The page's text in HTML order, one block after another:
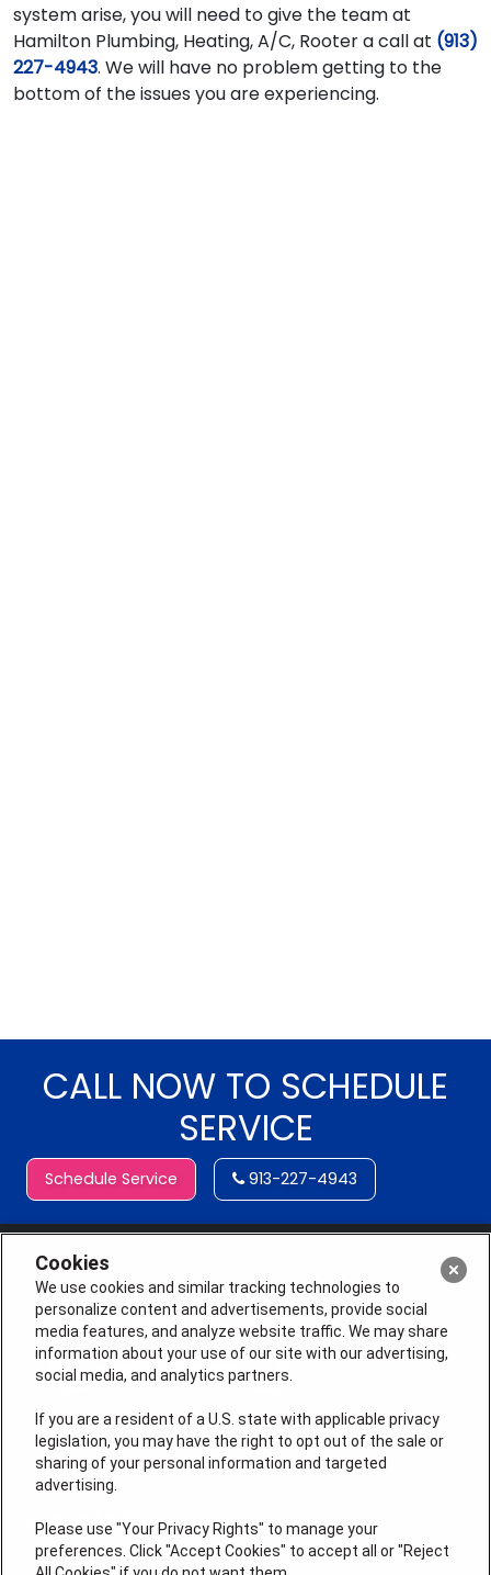
system arise, you will need to give the team at
Hamilton Plumbing, Heating, A/C, Rooter a call at (913)
227-4943. We will have no problem getting to the
bottom of the issues you are experiencing.
CALL NOW TO SCHEDULE
SERVICE
Schedule Service 913-227-4943
License # 2026-0011121
QUICK LINKS
Cookies
We use cookies and similar tracking technologies to
personalize content and advertisements, provide social
media features, and analyze website traffic. We may share
information about your use of our site with our advertising,
social media, and analytics partners.
If you are a resident of a U.S. state with applicable privacy
legislation, you may have the right to opt out of the sale or
sharing of your personal information and targeted
advertising.
Please use "Your Privacy Rights" to manage your
preferences. Click "Accept Cookies" to accept all or "Reject